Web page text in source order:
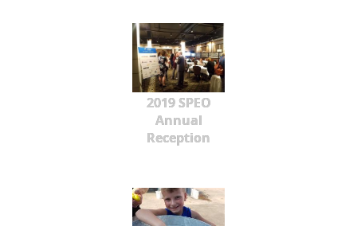
2019 SPEO
Annual
Reception